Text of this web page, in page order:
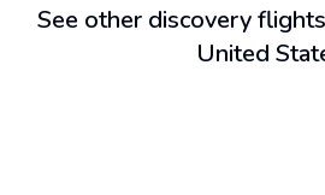
See other discovery
United